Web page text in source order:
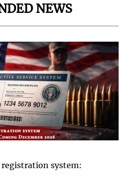
NEWS
system: